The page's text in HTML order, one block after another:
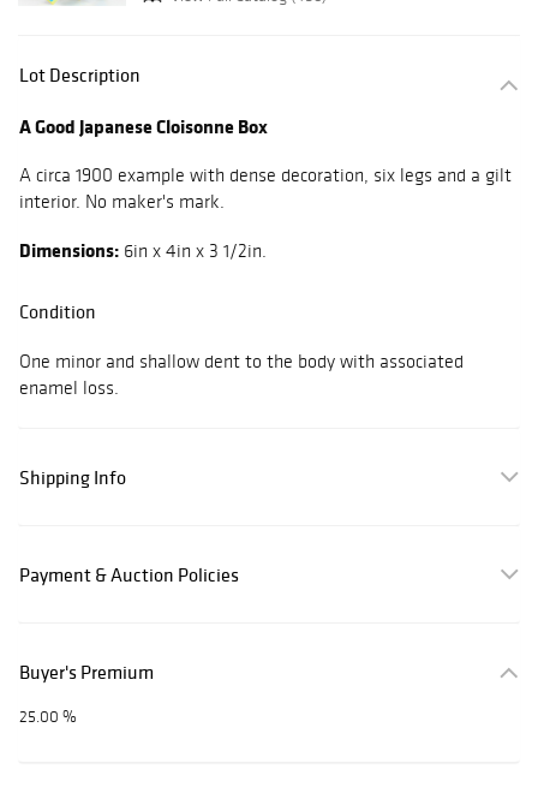
Lot Description
A Good Japanese Cloisonne Box
A circa 1900 example with dense decoration, six legs and a gilt
interior. No maker's mark.
Dimensions: 6in x 4in x 3 1/2in.
Condition
One minor and shallow dent to the body with associated
enamel loss.
Shipping Info
Payment & Auction Policies
Buyer's Premium
25.00 %